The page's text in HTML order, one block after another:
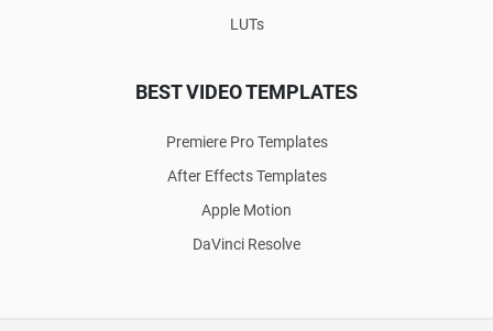
LUTs
BEST VIDEO TEMPLATES
Premiere Pro Templates
After Effects Templates
Apple Motion
DaVinci Resolve